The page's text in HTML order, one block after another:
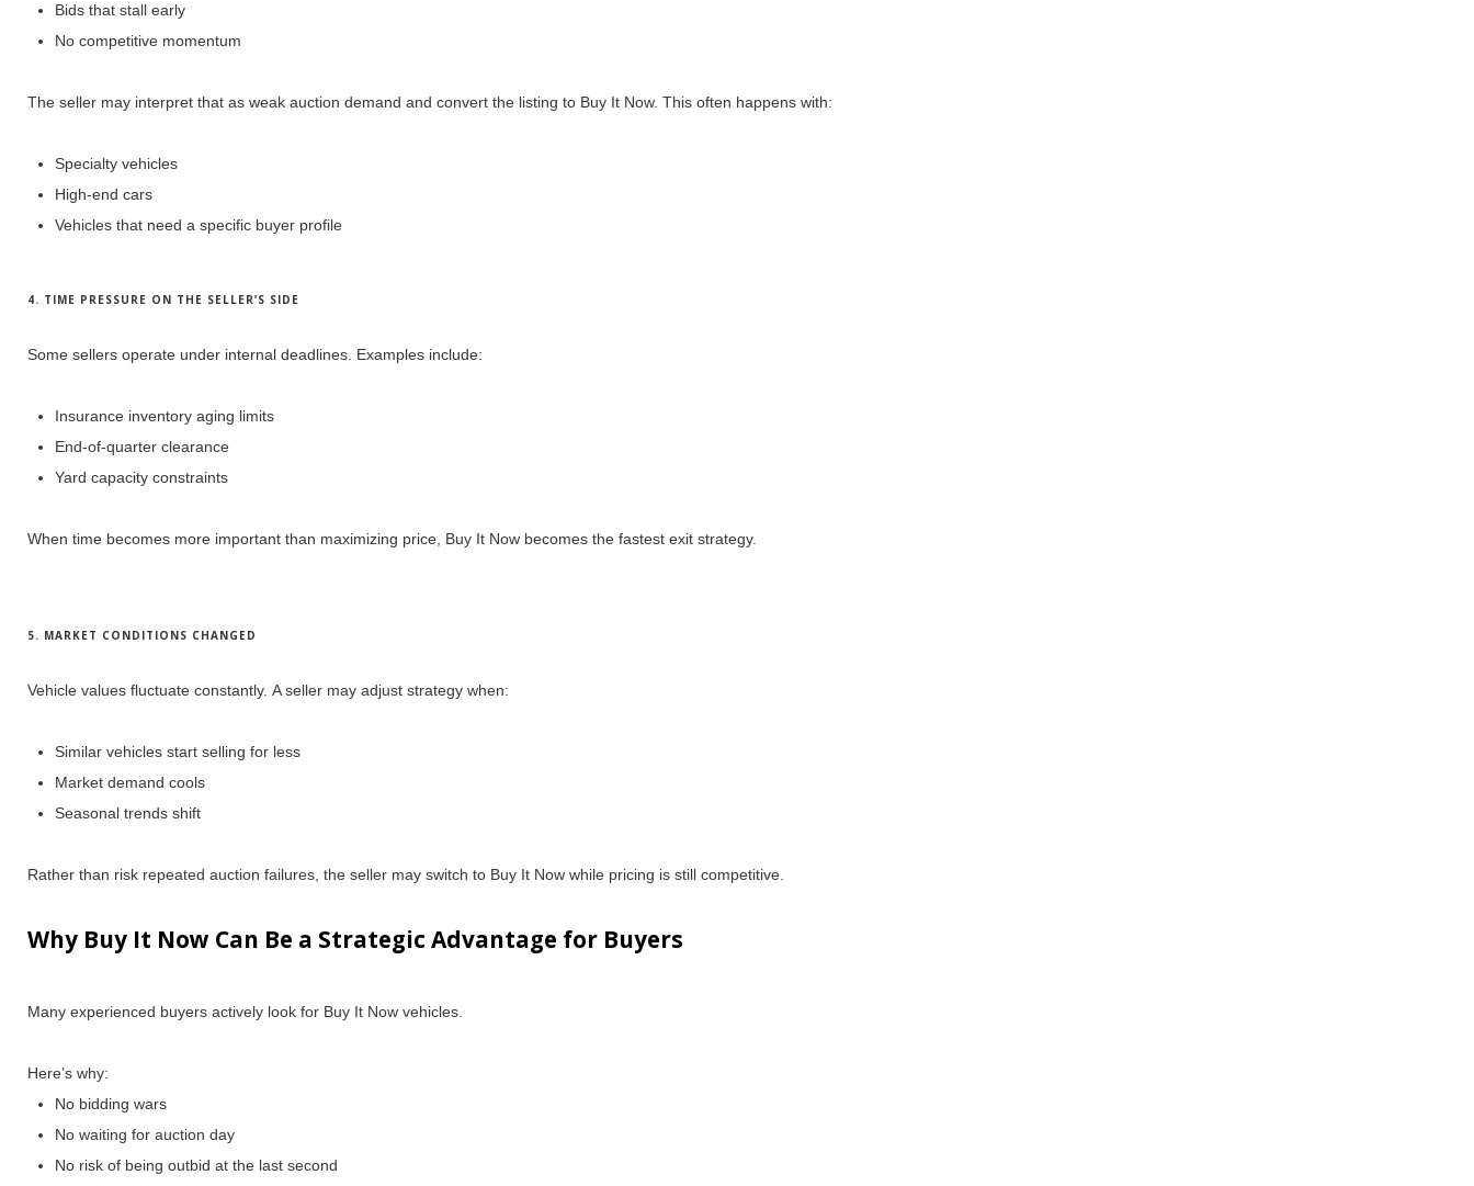
Bids that stall early
No competitive momentum
The seller may interpret that as weak auction demand and convert the listing to Buy It Now. This often happens with:
Specialty vehicles
High-end cars
Vehicles that need a specific buyer profile
4. TIME PRESSURE ON THE SELLER’S SIDE
Some sellers operate under internal deadlines. Examples include:
Insurance inventory aging limits
End-of-quarter clearance
Yard capacity constraints
When time becomes more important than maximizing price, Buy It Now becomes the fastest exit strategy.
5. MARKET CONDITIONS CHANGED
Vehicle values fluctuate constantly. A seller may adjust strategy when:
Similar vehicles start selling for less
Market demand cools
Seasonal trends shift
Rather than risk repeated auction failures, the seller may switch to Buy It Now while pricing is still competitive.
Why Buy It Now Can Be a Strategic Advantage for Buyers
Many experienced buyers actively look for Buy It Now vehicles
Here’s why:
No bidding wars
No waiting for auction day
No risk of being outbid at the last second